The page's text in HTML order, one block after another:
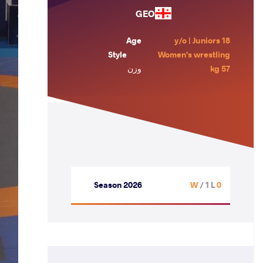
GEO
Age
18 y/o | Juniors
Style
Women's wrestling
وزن
57 kg
Season 2026 0 W
/ 1 L